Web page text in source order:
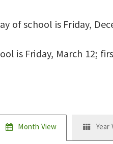
of school is Friday,
is Friday, March 12;
Month View Year